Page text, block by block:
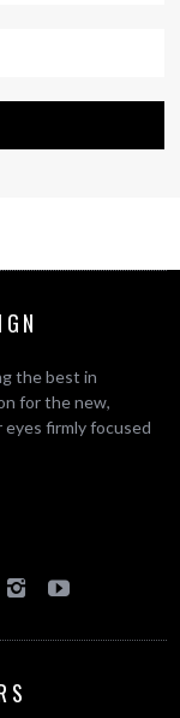
the best in
for the new,
firmly focused